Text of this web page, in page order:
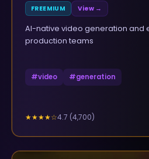
FREEMIUM View →
AI-native video generation and
production teams
#video #generation
★★★★☆4.7 (4,700)